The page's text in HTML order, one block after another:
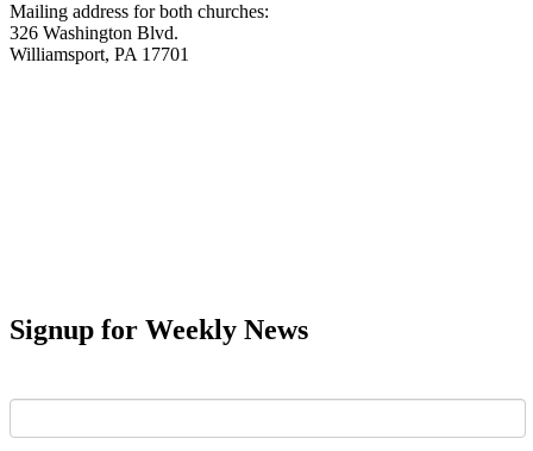
Mailing address for both churches:
326 Washington Blvd.
Williamsport, PA 17701
Signup for Weekly News